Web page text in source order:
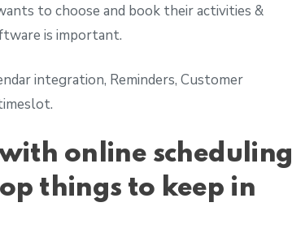
to choose and book their activities &
is important.
integration, Reminders, Customer
online scheduling
things to keep in